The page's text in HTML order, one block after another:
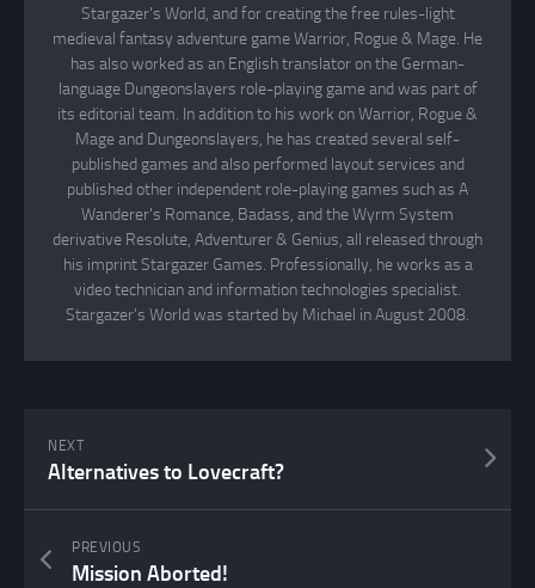
Stargazer's World, and for creating the free rules-light
medieval fantasy adventure game Warrior, Rogue & Mage. He
has also worked as an English translator on the German-
language Dungeonslayers role-playing game and was part of
its editorial team. In addition to his work on Warrior, Rogue &
Mage and Dungeonslayers, he has created several self-
published games and also performed layout services and
published other independent role-playing games such as A
Wanderer's Romance, Badass, and the Wyrm System
derivative Resolute, Adventurer & Genius, all released through
his imprint Stargazer Games. Professionally, he works as a
video technician and information technologies specialist.
Stargazer's World was started by Michael in August 2008.
NEXT
Alternatives to Lovecraft?
PREVIOUS
Mission Aborted!